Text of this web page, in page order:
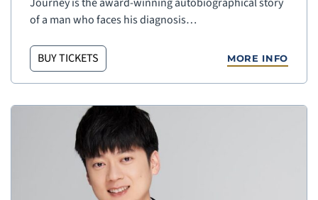
of a man who faces his diagnosis…
BUY TICKETS MORE INFO